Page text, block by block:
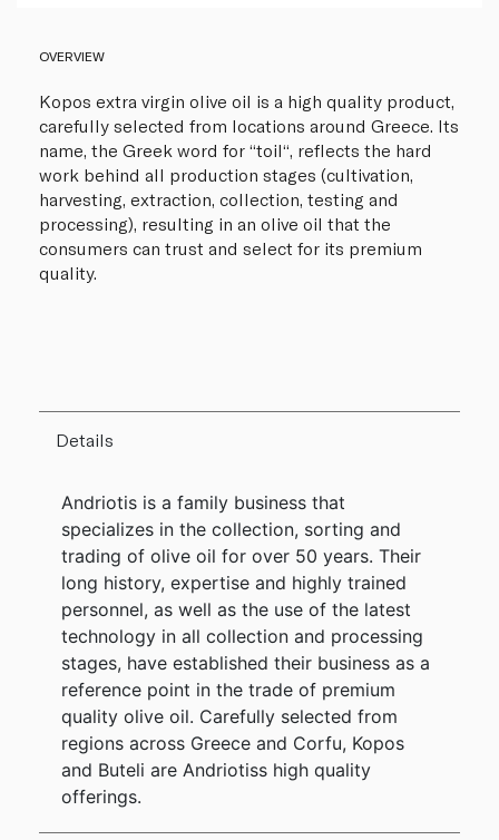
OVERVIEW
Kopos extra virgin olive oil is a high quality product,
carefully selected from locations around Greece. Its
name, the Greek word for “toil“, reflects the hard
work behind all production stages (cultivation,
harvesting, extraction, collection, testing and
processing), resulting in an olive oil that the
consumers can trust and select for its premium
quality.
Details
Andriotis is a family business that
specializes in the collection, sorting and
trading of olive oil for over 50 years. Their
long history, expertise and highly trained
personnel, as well as the use of the latest
technology in all collection and processing
stages, have established their business as a
reference point in the trade of premium
quality olive oil. Carefully selected from
regions across Greece and Corfu, Kopos
and Buteli are Andriotiss high quality
offerings.